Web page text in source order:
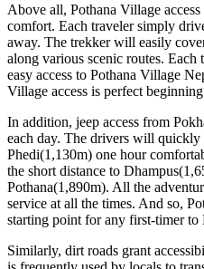
Above all, Pothana Village
comfort. Each traveler simply
away. The trekker will easily
along various scenic routes.
easy access to Pothana Village
Village access is perfect
In addition, jeep access from
each day. The drivers will quickly
Phedi(1,130m) one hour
the short distance to
Pothana(1,890m). All the
service at all the times. And so,
starting point for any first-timer
Similarly, dirt roads grant